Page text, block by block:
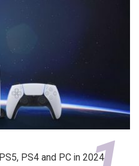
PS4 and PC in 2024